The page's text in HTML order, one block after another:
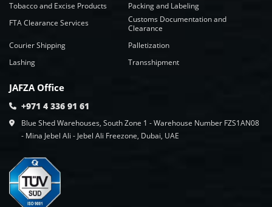
Tobacco and Excise Products
Packing and Labeling
FTA Clearance Services
Customs Documentation and
Clearance
Courier Shipping
Palletization
Lashing
Transshipment
JAFZA Office
+971 4 336 91 61
Blue Shed Warehouses, South Zone 1 - Warehouse Number FZS1AN08
- Mina Jebel Ali - Jebel Ali Freezone, Dubai, UAE